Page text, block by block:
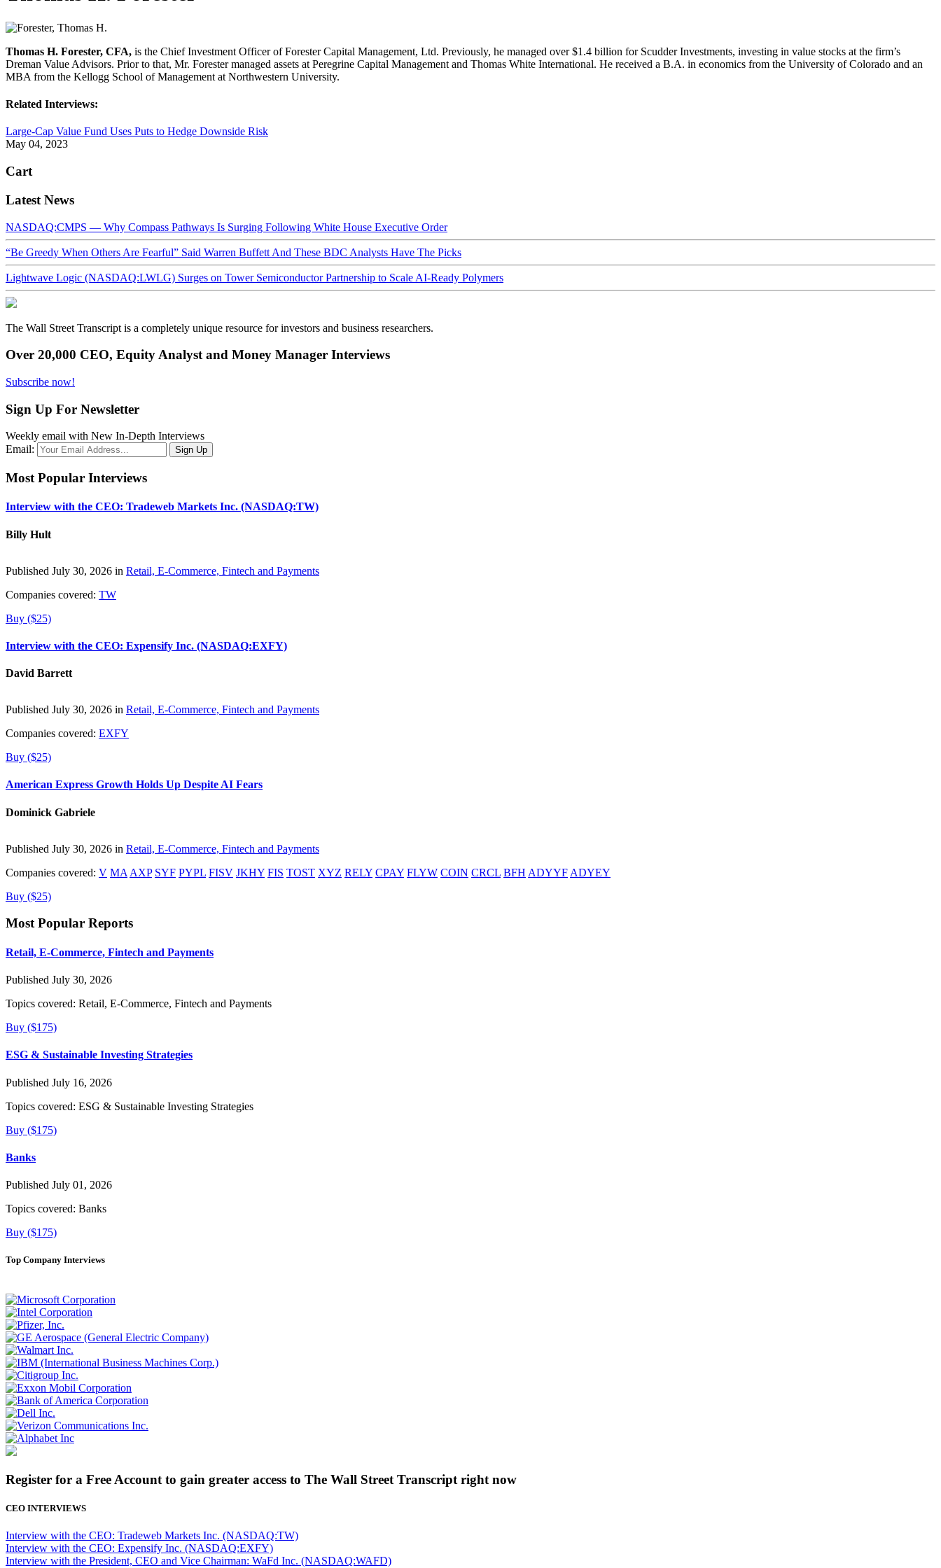
Thomas H. Forester, CFA, is the Chief Investment Officer of Forester Capital Management, Ltd. Previously, he managed over $1.4 billion for Scudder Investments, investing in value stocks at the firm’s
Dreman Value Advisors. Prior to that, Mr. Forester managed assets at Peregrine Capital Management and Thomas White International. He received a B.A. in economics from the University of Colorado and an
MBA from the Kellogg School of Management at Northwestern University.
Related Interviews:
Large-Cap Value Fund Uses Puts to Hedge Downside Risk
May 04, 2023
Cart
Latest News
NASDAQ:CMPS — Why Compass Pathways Is Surging Following White House Executive Order
“Be Greedy When Others Are Fearful” Said Warren Buffett And These BDC Analysts Have The Picks
Lightwave Logic (NASDAQ:LWLG) Surges on Tower Semiconductor Partnership to Scale AI-Ready Polymers
The Wall Street Transcript is a completely unique resource for investors and business researchers.
Over 20,000 CEO, Equity Analyst and Money Manager Interviews
Subscribe now!
Sign Up For Newsletter
Weekly email with New In-Depth Interviews
Email:
Most Popular Interviews
Interview with the CEO: Tradeweb Markets Inc. (NASDAQ:TW)
Billy Hult
Published July 30, 2026 in Retail, E-Commerce, Fintech and Payments
Companies covered: TW
Buy ($25)
Interview with the CEO: Expensify Inc. (NASDAQ:EXFY)
David Barrett
Published July 30, 2026 in Retail, E-Commerce, Fintech and Payments
Companies covered: EXFY
Buy ($25)
American Express Growth Holds Up Despite AI Fears
Dominick Gabriele
Published July 30, 2026 in Retail, E-Commerce, Fintech and Payments
Companies covered: V MA AXP SYF PYPL FISV JKHY FIS TOST XYZ RELY CPAY FLYW COIN CRCL BFH ADYYF ADYEY
Buy ($25)
Most Popular Reports
Retail, E-Commerce, Fintech and Payments
Published July 30, 2026
Topics covered: Retail, E-Commerce, Fintech and Payments
Buy ($175)
ESG & Sustainable Investing Strategies
Published July 16, 2026
Topics covered: ESG & Sustainable Investing Strategies
Buy ($175)
Banks
Published July 01, 2026
Topics covered: Banks
Buy ($175)
Top Company Interviews
Register for a Free Account to gain greater access to The Wall Street Transcript right now
CEO INTERVIEWS
Interview with the CEO: Tradeweb Markets Inc. (NASDAQ:TW)
Interview with the CEO: Expensify Inc. (NASDAQ:EXFY)
Interview with the President, CEO and Vice Chairman: WaFd Inc. (NASDAQ:WAFD)